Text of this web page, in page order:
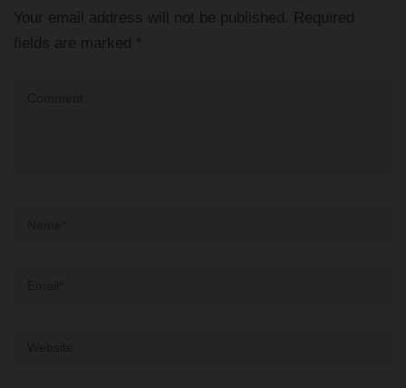
Your email address will not be published. Required
fields are marked *